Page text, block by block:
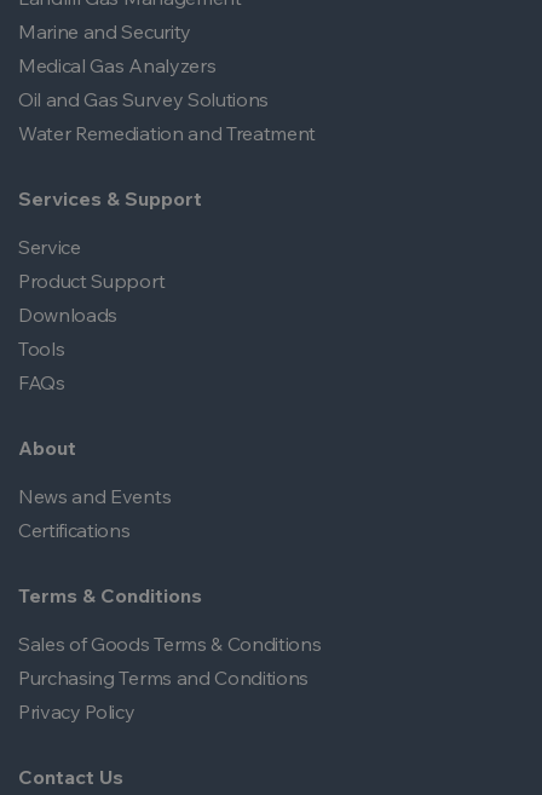
Marine and Security
Medical Gas Analyzers
Oil and Gas Survey Solutions
Water Remediation and Treatment
Services & Support
Service
Product Support
Downloads
Tools
FAQs
About
News and Events
Certifications
Terms & Conditions
Sales of Goods Terms & Conditions
Purchasing Terms and Conditions
Privacy Policy
Contact Us